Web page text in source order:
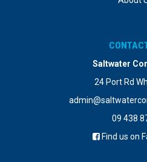
Saltwater
24 Port Rd
09 438
Find us on